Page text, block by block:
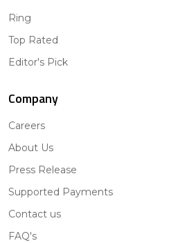
Ring
Top Rated
Editor's Pick
Company
Careers
About Us
Press Release
Supported Payments
Contact us
FAQ's